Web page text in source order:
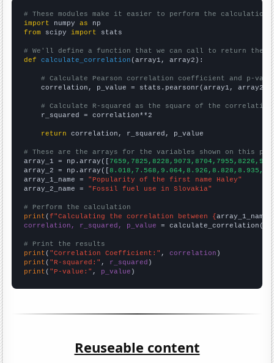
# These modules make it easier to perform the calculation
import numpy as
from scipy import stats
# We'll define a function that we can call to return the
def
calculate_correlation (array1, array2):
# Calculate Pearson correlation coefficient and p-
    correlation, p_value = stats.pearsonr(array1, array2)
# Calculate R-squared as the square of the
    r_squared = correlation**2
return correlation, r_squared, p_value
# These are the arrays for the variables shown on this
array_1 = np.array([
array_2 = np.array([
array_1_name = "Popularity of the first name Haley"
array_2_name = "Fossil fuel use in Slovakia"
# Perform the calculation
print (f"Calculating the correlation between {array_1_name
correlation, r_squared, p_value = calculate_correlation(
# Print the results
print ( "Correlation Coefficient:" , correlation
print ( "R-squared:" , r_squared
print ( "P-value:" , p_value )
Reuseable content